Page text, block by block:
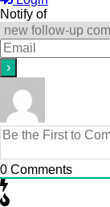
Notify of
0 Comments